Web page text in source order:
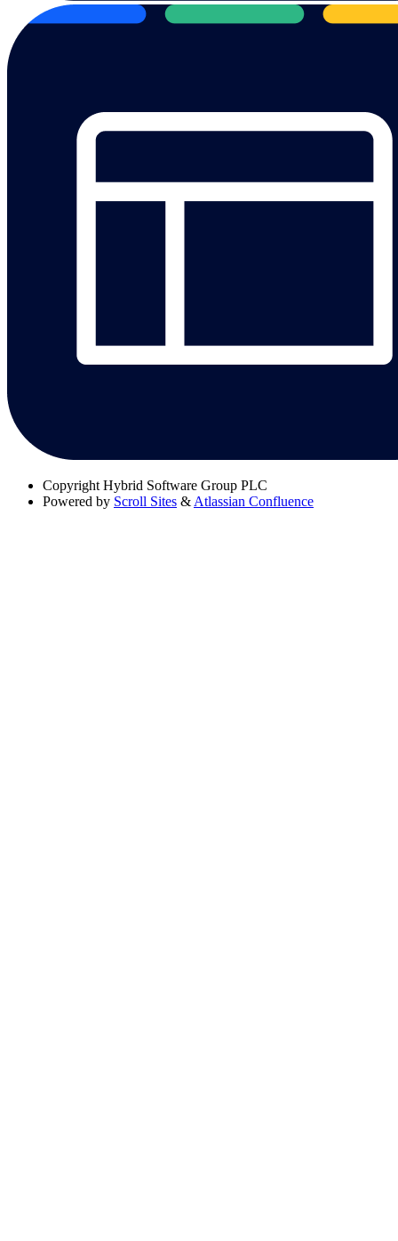
Copyright Hybrid Software Group PLC
Powered by Scroll Sites & Atlassian Confluence